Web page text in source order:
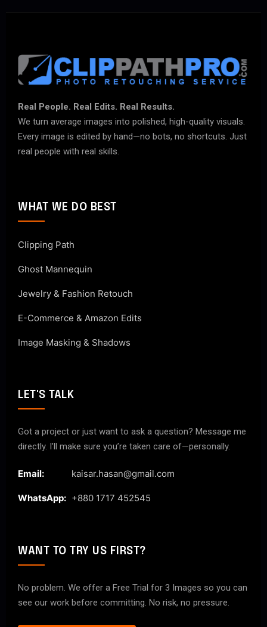
Real People. Real Edits. Real Results.
We turn average images into polished, high-quality visuals.
Every image is edited by hand—no bots, no shortcuts. Just
real people with real skills.
WHAT WE DO BEST
Clipping Path
Ghost Mannequin
Jewelry & Fashion Retouch
E-Commerce & Amazon Edits
Image Masking & Shadows
LET'S TALK
Got a project or just want to ask a question? Message me
directly. I’ll make sure you’re taken care of—personally.
Email: kaisar.hasan@gmail.com
WhatsApp: +880 1717 452545
WANT TO TRY US FIRST?
No problem. We offer a Free Trial for 3 Images so you can
see our work before committing. No risk, no pressure.